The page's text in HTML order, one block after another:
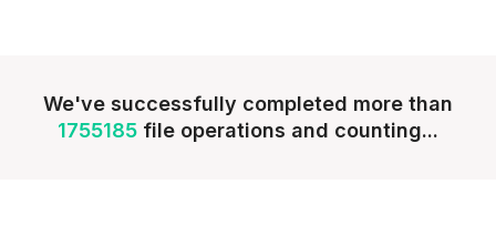
We've successfully completed more than
1755185 file operations and counting...